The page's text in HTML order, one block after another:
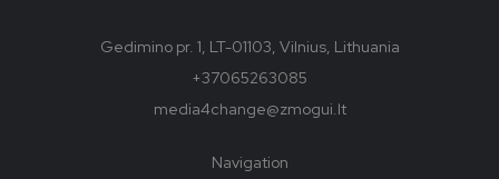
Gedimino pr. 1, LT-01103, Vilnius, Lithuania
+37065263085
media4change@zmogui.lt
Navigation